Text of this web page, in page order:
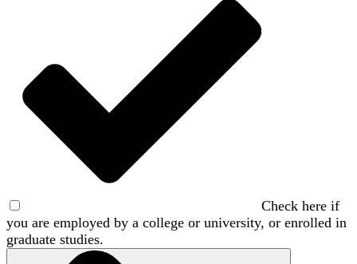
Check here if
you are employed by a college or university, or enrolled in
graduate studies.